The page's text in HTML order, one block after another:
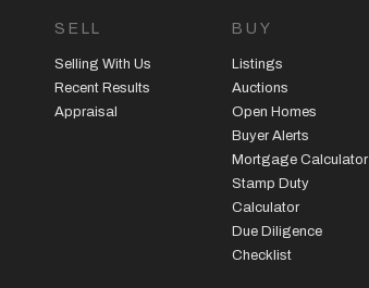
SELL
Selling With Us
Recent Results
Appraisal
BUY
Listings
Auctions
Open Homes
Buyer Alerts
Mortgage Calculator
Stamp Duty
Calculator
Due Diligence
Checklist